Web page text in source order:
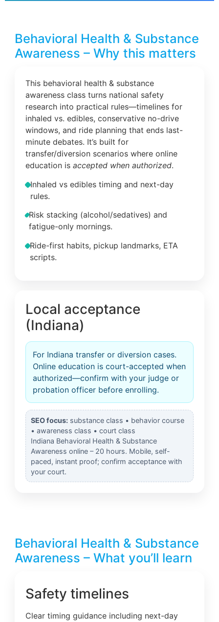
Behavioral Health & Substance
Awareness – Why this matters
This behavioral health & substance
awareness class turns national safety
research into practical rules—timelines for
inhaled vs. edibles, conservative no-drive
windows, and ride planning that ends last-
minute debates. It’s built for
transfer/diversion scenarios where online
education is accepted when authorized.
Inhaled vs edibles timing and next-day
rules.
Risk stacking (alcohol/sedatives) and
fatigue-only mornings.
Ride-first habits, pickup landmarks, ETA
scripts.
Local acceptance
(Indiana)
For Indiana transfer or diversion cases.
Online education is court-accepted when
authorized—confirm with your judge or
probation officer before enrolling.
SEO focus: substance class • behavior course
• awareness class • court class
Indiana Behavioral Health & Substance
Awareness online – 20 hours. Mobile, self-
paced, instant proof; confirm acceptance with
your court.
Behavioral Health & Substance
Awareness – What you’ll learn
Safety timelines
Clear timing guidance including next-day